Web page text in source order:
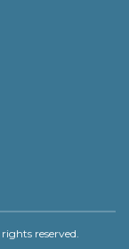
reserved.